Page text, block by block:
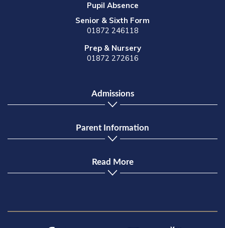
Pupil Absence
Senior & Sixth Form
01872 246118
Prep & Nursery
01872 272616
Admissions
Parent Information
Read More